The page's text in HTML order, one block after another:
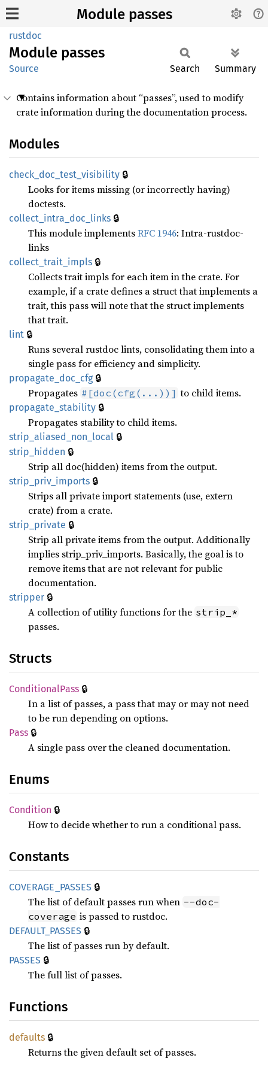
Module passes
rustdoc
Module passes
Source Search Summary
Contains information about “passes”, used to modify
crate information during the documentation process.
Modules
check_ doc_ test_ visibility 🔒
Looks for items missing (or incorrectly having)
doctests.
collect_ intra_ doc_ links 🔒
This module implementsRFC 1946: Intra-rustdoc-
links
collect_ trait_ impls 🔒
Collects trait impls for each item in the crate. For
example, if a crate defines a struct that implements a
trait, this pass will note that the struct implements
that trait.
lint 🔒
Runs several rustdoc lints, consolidating them into a
single pass for efficiency and simplicity.
propagate_ doc_ cfg🔒
Propagates #[doc(cfg(...))] to child items.
propagate_ stability 🔒
Propagates stability to child items.
strip_ aliased_ non_ local 🔒
strip_ hidden 🔒
Strip all doc(hidden) items from the output.
strip_ priv_ imports 🔒
Strips all private import statements (use, extern
crate) from a crate.
strip_ private 🔒
Strip all private items from the output. Additionally
implies strip_priv_imports. Basically, the goal is to
remove items that are not relevant for public
documentation.
stripper 🔒
A collection of utility functions for the strip_*
passes.
Structs
ConditionalPass 🔒
In a list of passes, a pass that may or may not need
to be run depending on options.
Pass 🔒
A single pass over the cleaned documentation.
Enums
Condition 🔒
How to decide whether to run a conditional pass.
Constants
COVERAGE_ PASSES 🔒
The list of default passes run when --doc-
coverage is passed to rustdoc.
DEFAULT_ PASSES 🔒
The list of passes run by default.
PASSES 🔒
The full list of passes.
Functions
defaults 🔒
Returns the given default set of passes.